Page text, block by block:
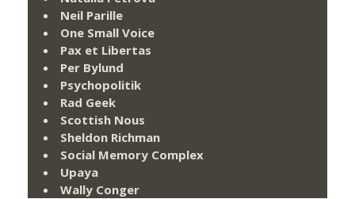
Neil Parille
One Small Voice
Pax et Libertas
Per Bylund
Psychopolitik
Rad Geek
Scottish Nous
Sheldon Richman
Social Memory Complex
Upaya
Wally Conger